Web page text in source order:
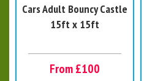
Cars Adult Bouncy Castle
15ft x 15ft
From £100